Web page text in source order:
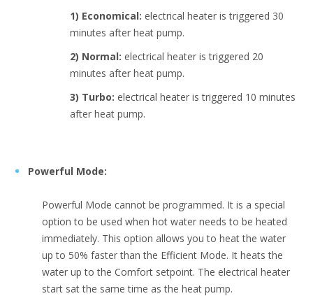
1) Economical: electrical heater is triggered 30
minutes after heat pump.
2) Normal: electrical heater is triggered 20
minutes after heat pump.
3) Turbo: electrical heater is triggered 10 minutes
after heat pump.
Powerful Mode:
Powerful Mode cannot be programmed. It is a special
option to be used when hot water needs to be heated
immediately. This option allows you to heat the water
up to 50% faster than the Efficient Mode. It heats the
water up to the Comfort setpoint. The electrical heater
start sat the same time as the heat pump.